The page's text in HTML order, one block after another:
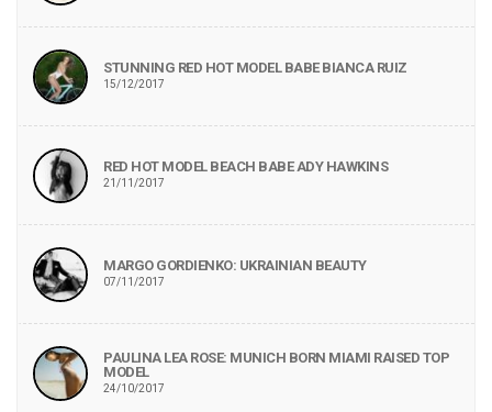
STUNNING RED HOT MODEL BABE BIANCA RUIZ
15/12/2017
RED HOT MODEL BEACH BABE ADY HAWKINS
21/11/2017
MARGO GORDIENKO: UKRAINIAN BEAUTY
07/11/2017
PAULINA LEA ROSE: MUNICH BORN MIAMI RAISED TOP
MODEL
24/10/2017